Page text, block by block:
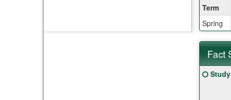
Dates
/
Term
Spring
Fact
Fact
Sheet:
Click